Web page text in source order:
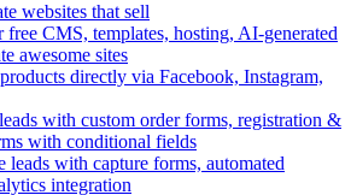
websites that sell
free CMS, templates, hosting, AI-generated
awesome sites
directly via Facebook, Instagram,
with custom order forms, registration &
with conditional fields
leads with capture forms, automated
integration